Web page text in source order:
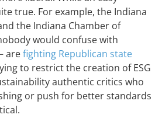
true. For example, the Indiana
the Indiana Chamber of
would confuse with
arefighting Republican state
to restrict the creation of ESG
authentic critics who
or push for better standards